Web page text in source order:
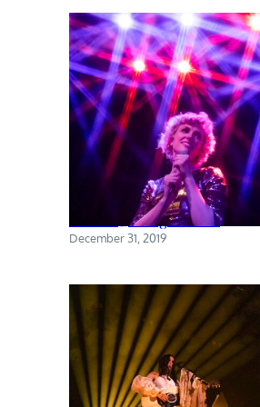
Priests @ Rough Trade
December 31, 2019